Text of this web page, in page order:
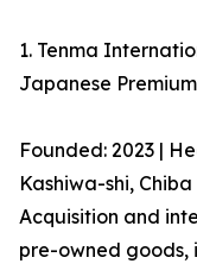
1. Tenma
Japanese
Founded: 2023 |
Kashiwa-shi,
Acquisition and
pre-owned goods,